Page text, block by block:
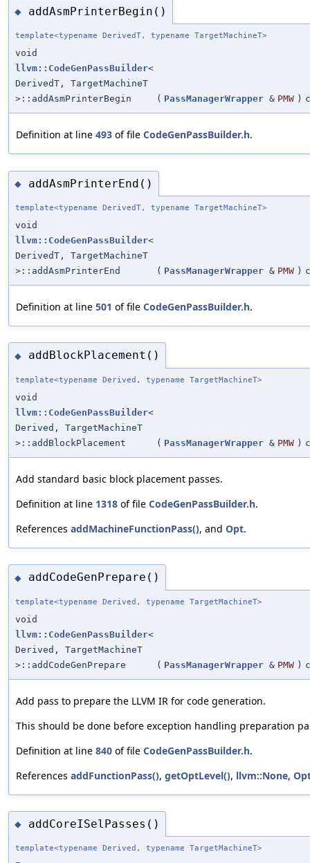
◆ addAsmPrinterBegin()
template<typename DerivedT, typename TargetMachineT>
void
llvm::CodeGenPassBuilder<
DerivedT, TargetMachineT
>::addAsmPrinterBegin
( PassManagerWrapper & PMW )
Definition at line 493 of file CodeGenPassBuilder.h.
◆ addAsmPrinterEnd()
template<typename DerivedT, typename TargetMachineT>
void
llvm::CodeGenPassBuilder<
DerivedT, TargetMachineT
>::addAsmPrinterEnd
( PassManagerWrapper & PMW )
Definition at line 501 of file CodeGenPassBuilder.h.
◆ addBlockPlacement()
template<typename Derived, typename TargetMachineT>
void
llvm::CodeGenPassBuilder<
Derived, TargetMachineT
>::addBlockPlacement
( PassManagerWrapper & PMW )
Add standard basic block placement passes.
Definition at line 1318 of file CodeGenPassBuilder.h.
References addMachineFunctionPass(), and Opt.
◆ addCodeGenPrepare()
template<typename Derived, typename TargetMachineT>
void
llvm::CodeGenPassBuilder<
Derived, TargetMachineT
>::addCodeGenPrepare
( PassManagerWrapper & PMW )
Add pass to prepare the LLVM IR for code generation.
This should be done before exception handling preparation
Definition at line 840 of file CodeGenPassBuilder.h.
References addFunctionPass(), getOptLevel(), llvm::None,
◆ addCoreISelPasses()
template<typename Derived, typename TargetMachineT>